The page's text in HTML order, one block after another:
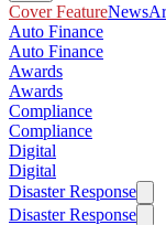
Cover FeatureNews
Auto Finance
Auto Finance
Awards
Awards
Compliance
Compliance
Digital
Digital
Disaster Response
Disaster Response